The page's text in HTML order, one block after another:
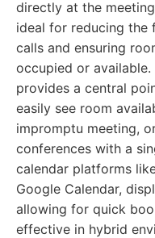
directly at the
ideal for reducing the
calls and ensuring
occupied or
provides a central
easily see room
impromptu meeting,
conferences with a
calendar platforms
Google Calendar,
allowing for quick
effective in hybrid